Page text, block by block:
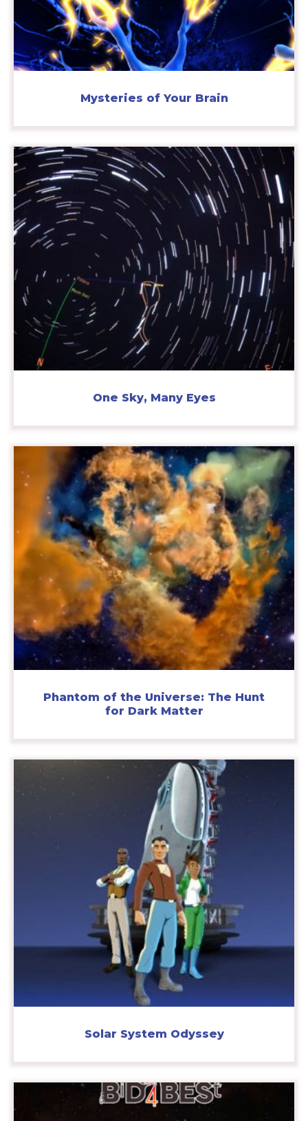
Mysteries of Your Brain
One Sky, Many Eyes
Phantom of the Universe: The Hunt
for Dark Matter
Solar System Odyssey